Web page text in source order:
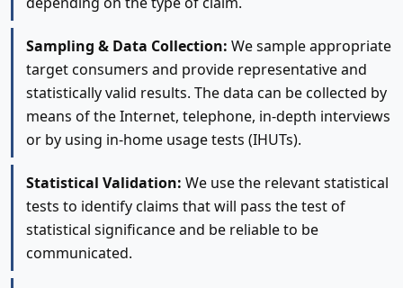
Sampling & Data Collection: We sample appropriate
target consumers and provide representative and
statistically valid results. The data can be collected by
means of the Internet, telephone, in-depth interviews
or by using in-home usage tests (IHUTs).
Statistical Validation: We use the relevant statistical
tests to identify claims that will pass the test of
statistical significance and be reliable to be
communicated.